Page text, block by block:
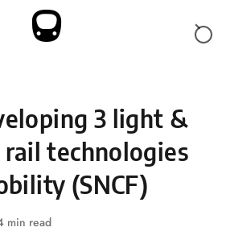
3 light &
technologies
(SNCF)
min read